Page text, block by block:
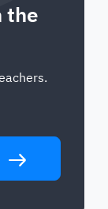
the